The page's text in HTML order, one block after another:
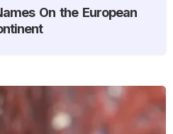
On the European